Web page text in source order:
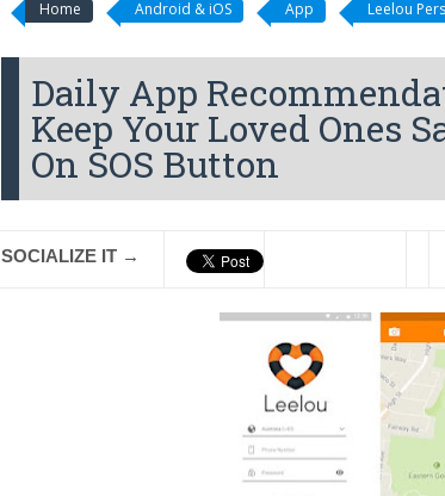
Home Android & iOS App Leelou
Daily App
Keep Your Loved Ones
On SOS Button
SOCIALIZE IT →